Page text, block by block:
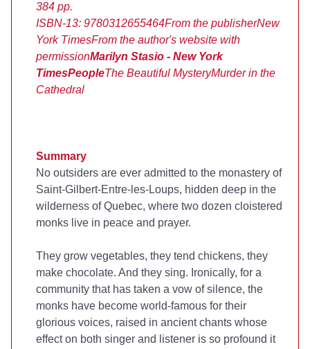
384 pp.
ISBN-13: 9780312655464From the publisherNew
York TimesFrom the author's website with
permissionMarilyn Stasio - New York
TimesPeopleThe Beautiful MysteryMurder in the
Cathedral
Summary
No outsiders are ever admitted to the monastery of
Saint-Gilbert-Entre-les-Loups, hidden deep in the
wilderness of Quebec, where two dozen cloistered
monks live in peace and prayer.
They grow vegetables, they tend chickens, they
make chocolate. And they sing. Ironically, for a
community that has taken a vow of silence, the
monks have become world-famous for their
glorious voices, raised in ancient chants whose
effect on both singer and listener is so profound it